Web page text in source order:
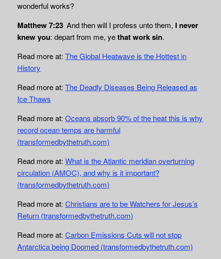
wonderful works?
Matthew 7:23 And then will I profess unto them, I never
knew you: depart from me, yethat work sin.
Read more at: The Global Heatwave is the Hottest in
History
Read more at: The Deadly Diseases Being Released as
Ice Thaws
Read more at: Oceans absorb 90% of the heat this is why
record ocean temps are harmful
(transformedbythetruth.com)
Read more at: What is the Atlantic meridian overturning
circulation (AMOC), and why is it important?
(transformedbythetruth.com)
Read more at: Christians are to be Watchers for Jesus’s
Return (transformedbythetruth.com)
Read more at: Carbon Emissions Cuts will not stop
Antarctica being Doomed (transformedbythetruth.com)